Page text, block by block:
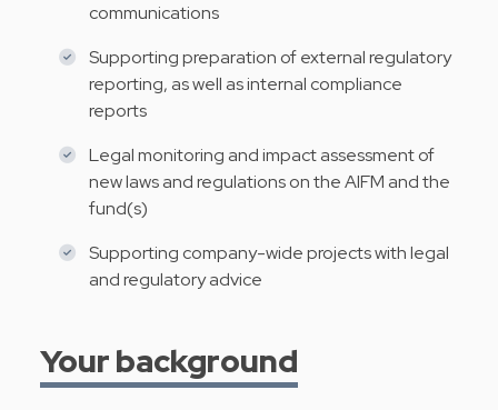
communications
Supporting preparation of external regulatory
reporting, as well as internal compliance
reports
Legal monitoring and impact assessment of
new laws and regulations on the AIFM and the
fund(s)
Supporting company-wide projects with legal
and regulatory advice
Your background